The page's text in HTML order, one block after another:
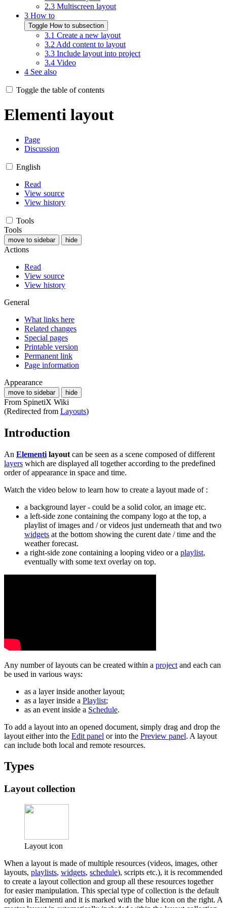
2.3 Multiscreen layout
3 How to
Toggle How to subsection
3.1 Create a new layout
3.2 Add content to layout
3.3 Include layout into project
3.4 Video
4 See also
Toggle the table of contents
Elementi layout
Page
Discussion
English
Read
View source
View history
Tools
Tools
move to sidebar hide
Actions
Read
View source
View history
General
What links here
Related changes
Special pages
Printable version
Permanent link
Page information
Appearance
move to sidebar hide
From SpinetiX Wiki
(Redirected from Layouts)
Introduction
An Elementi layout can be seen as a scene composed of different
layers which are displayed all together according to the predefined
order of appearance in space and time.
Watch the video below to learn how to create a layout made of :
a background layer - could be a solid color, an image etc.
a left-side zone containing the company logo at the top, a
playlist of images and / or videos just underneath that and two
widgets at the bottom showing the curent date / time and the
weather forecast.
a right-side zone containing a looping video or a playlist,
eventually with some text overlay on top.
Any number of layouts can be created within a project and each can
be used in various ways:
as a layer inside another layout;
as a layer inside a Playlist;
as an event inside a Schedule.
To add a layout into an opened document, simply drag and drop the
layout either into the Edit panel or into the Preview panel. A layout
can include both local and remote resources.
Types
Layout collection
Layout icon
When a layout is made of multiple resources (videos, images, other
layouts, playlists, widgets, schedule), scripts etc.), it is recommended
to create a layout collection and group all these resources together
for easier manipulation. This special type of collection is the default
option in Elementi and it is marked with the blue icon on the right. A